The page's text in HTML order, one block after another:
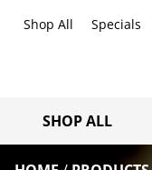
Shop All Specials
SHOP ALL